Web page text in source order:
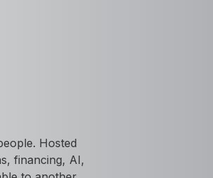
Hosted
financing, AI,